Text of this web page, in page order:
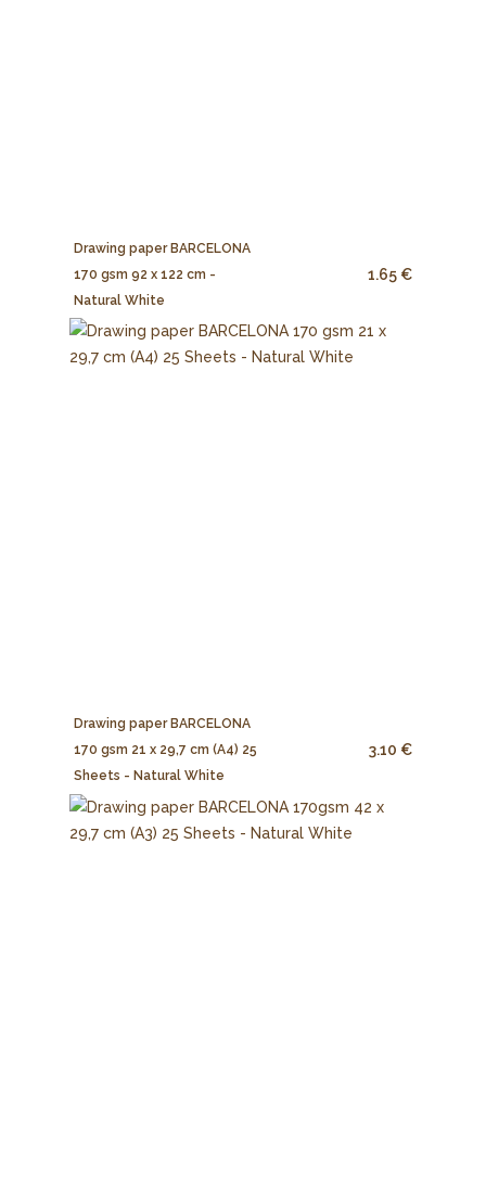
Drawing paper BARCELONA
170 gsm 92 x 122 cm -
Natural White
1.65 €
Drawing paper BARCELONA
170 gsm 21 x 29,7 cm (A4) 25
Sheets - Natural White
3.10 €